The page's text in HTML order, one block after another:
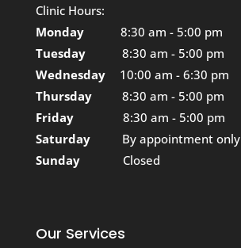
Clinic Hours:
Monday
8:30 am - 5:00 pm
Tuesday
8:30 am - 5:00 pm
Wednesday
10:00 am - 6:30 pm
Thursday
8:30 am - 5:00 pm
Friday
8:30 am - 5:00 pm
Saturday
By appointment only
Sunday
Closed
Our Services